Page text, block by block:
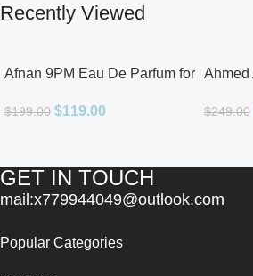
Recently Viewed
Afnan 9PM Eau De Parfum for
$199.00 $119.00
Ahmed
$249.00
GET IN TOUCH
mail:x779944049@outlook.com
Popular Categories